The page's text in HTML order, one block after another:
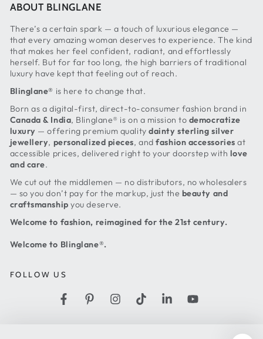
ABOUT BLINGLANE
There’s a certain spark — a touch of luxurious elegance —
that every amazing woman deserves to experience. The kind
that makes her feel confident, radiant, and effortlessly
herself. But for far too long, the high barriers of traditional
luxury have kept that feeling out of reach.
Blinglane® is here to change that.
Born as a digital-first, direct-to-consumer fashion brand in
Canada & India, Blinglane® is on a mission to democratize
luxury — offering premium qualitydainty sterling silver
jewellery, personalized pieces, andfashion accessories at
accessible prices, delivered right to your doorstep with love
and care.
We cut out the middlemen — no distributors, no wholesalers
— so you don’t pay for the markup, just the beauty and
craftsmanship you deserve.
Welcome to fashion, reimagined for the 21st century.
Welcome to Blinglane®.
FOLLOW US
FacebookPinterestInstagramTikTokLinkedInYouTube